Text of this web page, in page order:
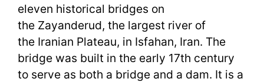
Iran
–
Take
eleven historical bridges on
the Zayanderud, the largest river of
the Iranian Plateau, in Isfahan, Iran. The
bridge was built in the early 17th century
to serve as both a bridge and a dam. It is a